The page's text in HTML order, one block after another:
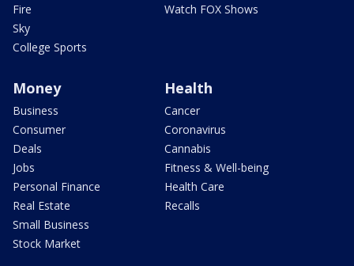
Fire
Sky
College Sports
Watch FOX Shows
Money
Business
Consumer
Deals
Jobs
Personal Finance
Real Estate
Small Business
Stock Market
Health
Cancer
Coronavirus
Cannabis
Fitness & Well-being
Health Care
Recalls